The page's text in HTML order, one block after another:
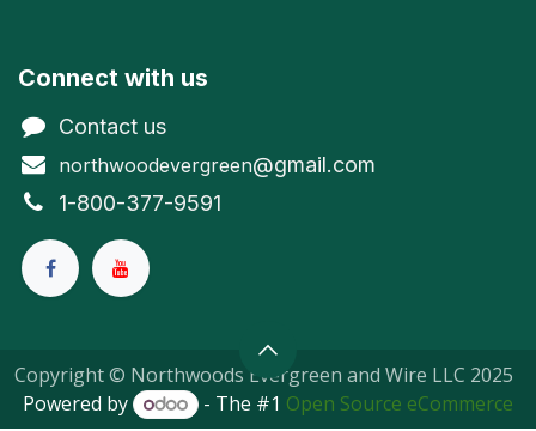
Connect with us
Contact us
northwoodevergreen@gmail.com
1-800-377-9591
Copyright © Northwoods Evergreen and Wire LLC 2025
Powered by
- The #1 Open Source eCommerce